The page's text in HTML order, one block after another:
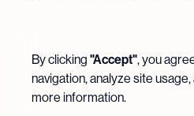
By clicking "Accept", you
navigation, analyze site
more information.